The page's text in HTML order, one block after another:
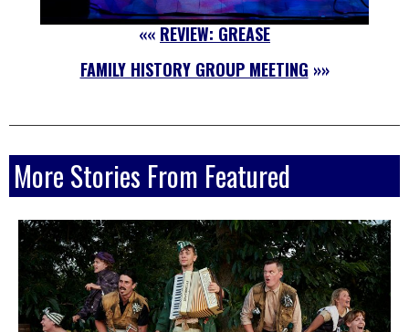
«« REVIEW: GREASE
FAMILY HISTORY GROUP MEETING »»
More Stories From Featured